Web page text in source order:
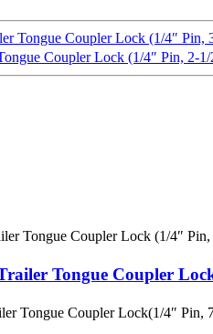
Tongue Coupler Lock (1/4″ Pin,
Coupler Lock (1/4″ Pin, 2-
Tongue Coupler